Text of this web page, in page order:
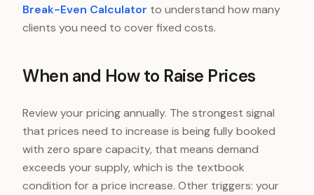
Break-Even Calculator to understand how many
clients you need to cover fixed costs.
When and How to Raise Prices
Review your pricing annually. The strongest signal
that prices need to increase is being fully booked
with zero spare capacity, that means demand
exceeds your supply, which is the textbook
condition for a price increase. Other triggers: your